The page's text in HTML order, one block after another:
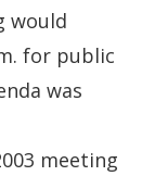
would
for public
was
meeting